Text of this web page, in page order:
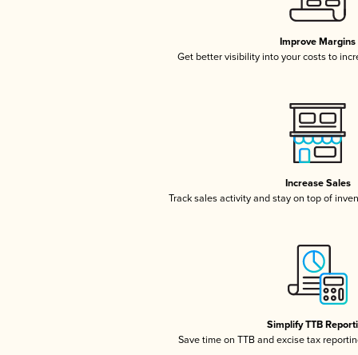
Improve Margins
Get better visibility into your costs to
Increase Sales
Track sales activity and stay on top of
Simplify TTB
Save time on TTB and excise tax